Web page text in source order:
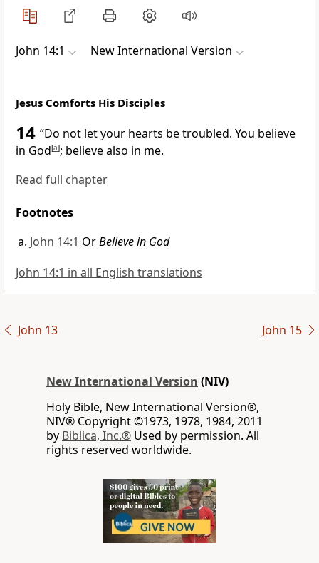
John 14:1 New International Version
Jesus Comforts His Disciples
14 “Do not let your hearts be troubled. You believe
in God[a]; believe also in me.
Read full chapter
Footnotes
John 14:1 OrBelieve in God
John 14:1 in all English translations
John 13 John 15
New International Version (NIV)
Holy Bible, New International Version®,
NIV® Copyright ©1973, 1978, 1984, 2011
by Biblica, Inc.® Used by permission. All
rights reserved worldwide.